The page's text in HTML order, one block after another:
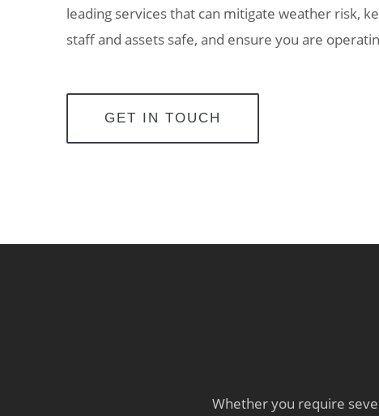
leading services that can mitigate weather risk,
staff and assets safe, and ensure you are
GET IN TOUCH
Whether you require